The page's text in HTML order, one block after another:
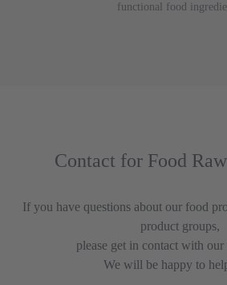
functional food
Contact for Food
If you have questions about our food
product groups,
please get in contact with our
We will be happy to